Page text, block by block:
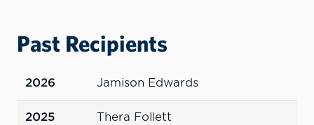
Past Recipients
2026 Jamison Edwards
2025 Thera Follett